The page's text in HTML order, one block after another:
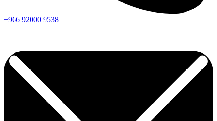
+966 92000 9538